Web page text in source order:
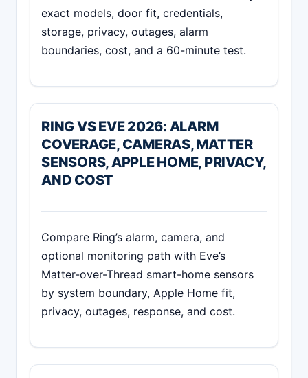
exact models, door fit, credentials,
storage, privacy, outages, alarm
boundaries, cost, and a 60-minute test.
RING VS EVE 2026: ALARM
COVERAGE, CAMERAS, MATTER
SENSORS, APPLE HOME, PRIVACY,
AND COST
Compare Ring’s alarm, camera, and
optional monitoring path with Eve’s
Matter-over-Thread smart-home sensors
by system boundary, Apple Home fit,
privacy, outages, response, and cost.